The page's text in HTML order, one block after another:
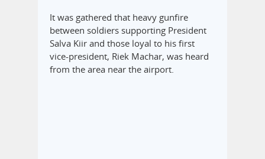
It was gathered that heavy gunfire
between soldiers supporting President
Salva Kiir and those loyal to his first
vice-president, Riek Machar, was heard
from the area near the airport.